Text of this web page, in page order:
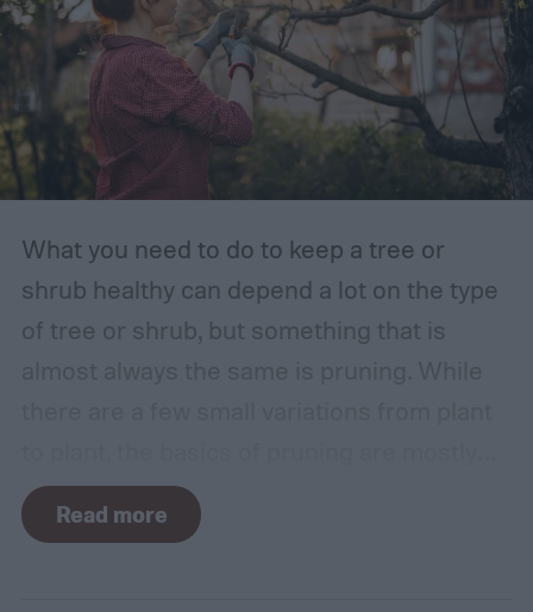
What you need to do to keep a tree or
shrub healthy can depend a lot on the type
of tree or shrub, but something that is
the same no matter what you’re growing. If
you’re a beginner, you might have a few
Read more